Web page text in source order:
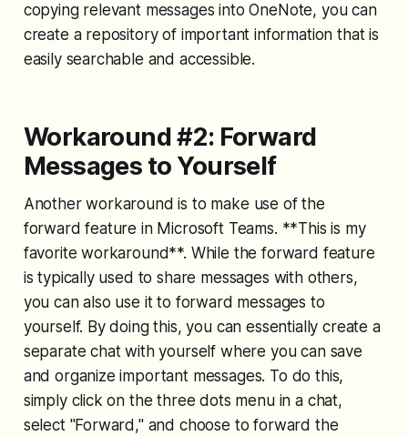
copying relevant messages into OneNote, you can
create a repository of important information that is
easily searchable and accessible.
Workaround #2: Forward
Messages to Yourself
Another workaround is to make use of the
forward feature in Microsoft Teams. **This is my
favorite workaround**. While the forward feature
is typically used to share messages with others,
you can also use it to forward messages to
yourself. By doing this, you can essentially create a
separate chat with yourself where you can save
and organize important messages. To do this,
simply click on the three dots menu in a chat,
select "Forward," and choose to forward the